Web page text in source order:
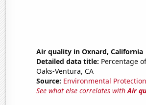
Air quality in Oxnard, California
Detailed data title: Percentage
Oaks-Ventura, CA
Source: Environmental
See what else correlates withAir